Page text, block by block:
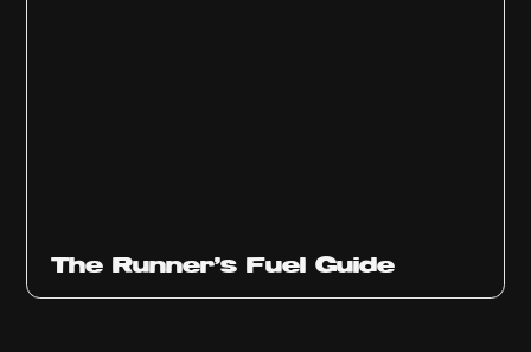
The Runner’s Fuel Guide